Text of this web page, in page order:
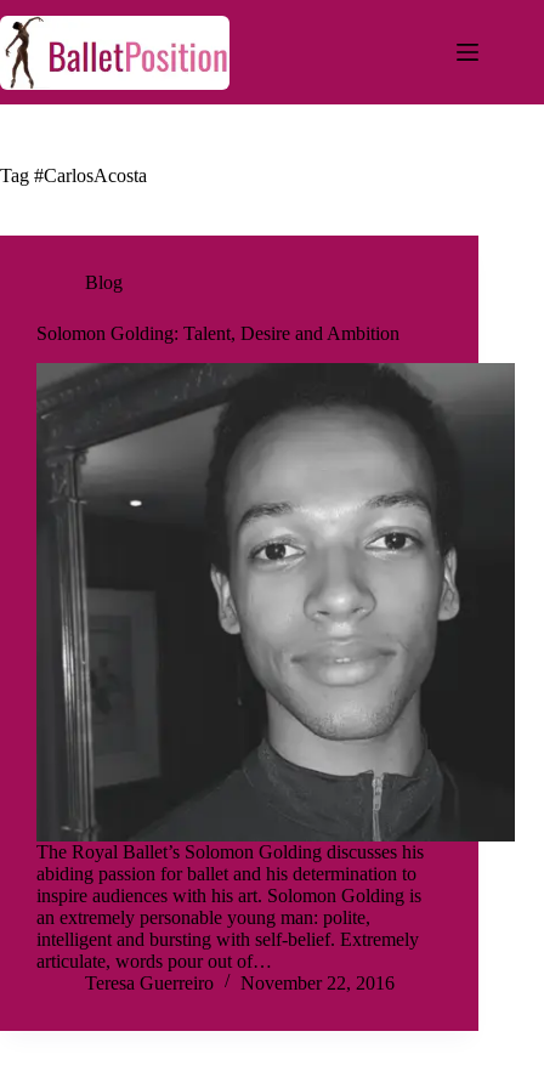
Tag #CarlosAcosta
Blog
Solomon Golding: Talent, Desire and Ambition
The Royal Ballet’s Solomon Golding discusses his
abiding passion for ballet and his determination to
inspire audiences with his art. Solomon Golding is
an extremely personable young man: polite,
intelligent and bursting with self-belief. Extremely
articulate, words pour out of…
Teresa Guerreiro
November 22, 2016